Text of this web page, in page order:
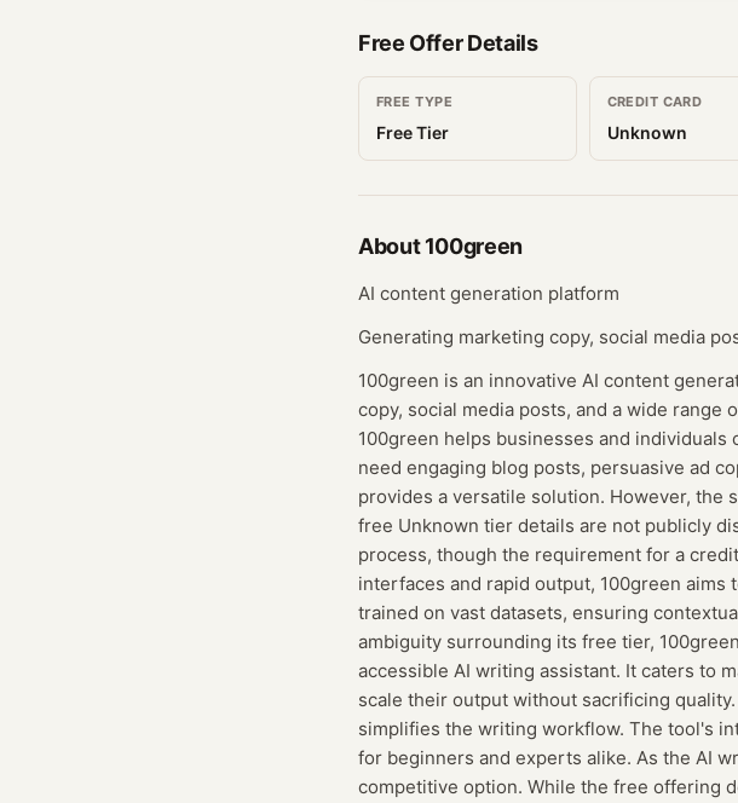
Free Offer Details
FREE TYPE
Free Tier
CREDIT CARD
Unknown
About100green
AI content generation platform
Generating marketing copy, social media
100green is an innovative AI content
copy, social media posts, and a wide
100green helps businesses and
need engaging blog posts, persuasive ad
provides a versatile solution. However, the
free Unknown tier details are not publicly
process, though the requirement for a
interfaces and rapid output, 100green
trained on vast datasets, ensuring
ambiguity surrounding its free tier,
accessible AI writing assistant. It caters to
scale their output without sacrificing
simplifies the writing workflow. The tool's
for beginners and experts alike. As the AI
competitive option. While the free offering